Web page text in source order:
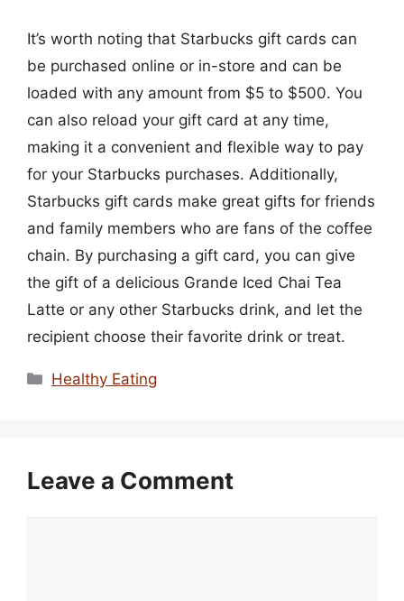
It’s worth noting that Starbucks gift cards can
be purchased online or in-store and can be
loaded with any amount from $5 to $500. You
can also reload your gift card at any time,
making it a convenient and flexible way to pay
for your Starbucks purchases. Additionally,
Starbucks gift cards make great gifts for friends
and family members who are fans of the coffee
chain. By purchasing a gift card, you can give
the gift of a delicious Grande Iced Chai Tea
Latte or any other Starbucks drink, and let the
recipient choose their favorite drink or treat.
Categories
Healthy Eating
Leave a Comment